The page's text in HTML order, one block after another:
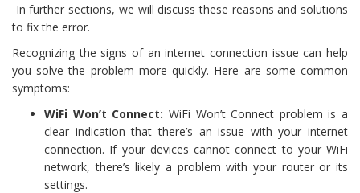
In further sections, we will discuss these reasons and solutions
to fix the error.
Recognizing the signs of an internet connection issue can help
you solve the problem more quickly. Here are some common
symptoms:
WiFi Won’t Connect: WiFi Won’t Connect problem is a
clear indication that there’s an issue with your internet
connection. If your devices cannot connect to your WiFi
network, there’s likely a problem with your router or its
settings.